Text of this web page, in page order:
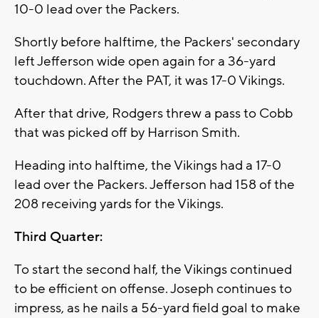
10-0 lead over the Packers.
Shortly before halftime, the Packers' secondary
left Jefferson wide open again for a 36-yard
touchdown. After the PAT, it was 17-0 Vikings.
After that drive, Rodgers threw a pass to Cobb
that was picked off by Harrison Smith.
Heading into halftime, the Vikings had a 17-0
lead over the Packers. Jefferson had 158 of the
208 receiving yards for the Vikings.
Third Quarter:
To start the second half, the Vikings continued
to be efficient on offense. Joseph continues to
impress, as he nails a 56-yard field goal to make